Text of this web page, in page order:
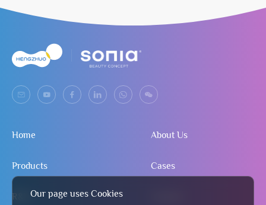
Our page uses Cookies
Home About Us
Products Cases
R&D